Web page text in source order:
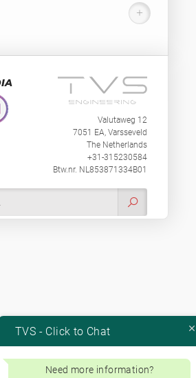
Valutaweg 12
7051 EA, Varsseveld
The Netherlands
+31-315230584
Btw.nr. NL853871334B01
TVS - Click to Chat
Need more information?